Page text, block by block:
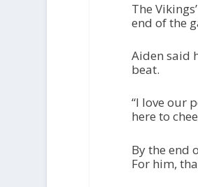
The
end of the
Aiden said
beat.
“I love our
here to
By the end
For him,